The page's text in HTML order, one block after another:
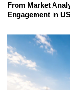
From Market
Engagement in